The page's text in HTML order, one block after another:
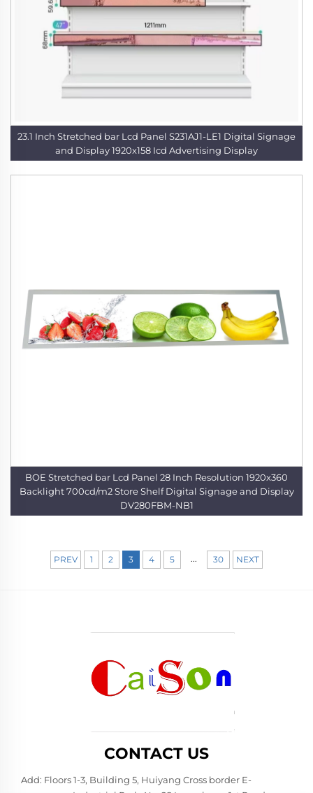
23.1 Inch Stretched bar Lcd Panel S231AJ1-LE1 Digital Signage
and Display 1920x158 Icd Advertising Display
BOE Stretched bar Lcd Panel 28 Inch Resolution 1920x360
Backlight 700cd/m2 Store Shelf Digital Signage and Display
DV280FBM-NB1
PREV 1 2 3 4 5 ... 30 NEXT
CONTACT US
Add: Floors 1-3, Building 5, Huiyang Cross border E-